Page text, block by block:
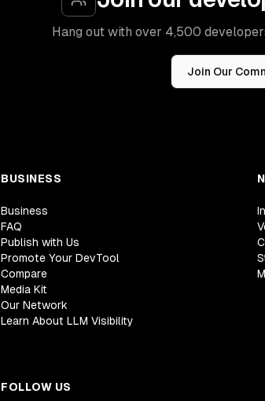
Hang out with over 4,500
Join Our
BUSINESS
Business
FAQ
Publish with Us
Promote Your DevTool
Compare
Media Kit
Our Network
Learn About LLM Visibility
FOLLOW US